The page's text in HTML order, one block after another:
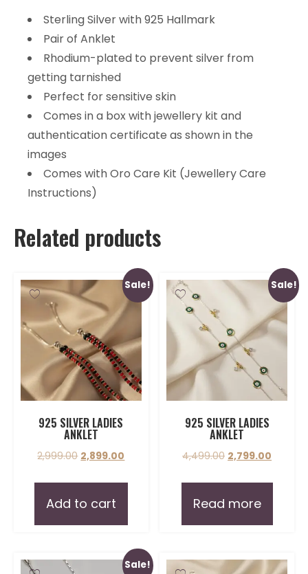
Sterling Silver with 925 Hallmark
Pair of Anklet
Rhodium-plated to prevent silver from
getting tarnished
Perfect for sensitive skin
Comes in a box with jewellery kit and
authentication certificate as shown in the
images
Comes with Oro Care Kit (Jewellery Care
Instructions)
Related products
Sale!
925 SILVER LADIES
ANKLET
2,999.00 2,899.00
Add to cart
Sale!
925 SILVER LADIES
ANKLET
4,499.00 2,799.00
Read more
Sale!